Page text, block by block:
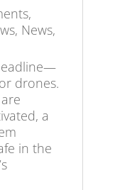
,
, News,
drones.
a
in the